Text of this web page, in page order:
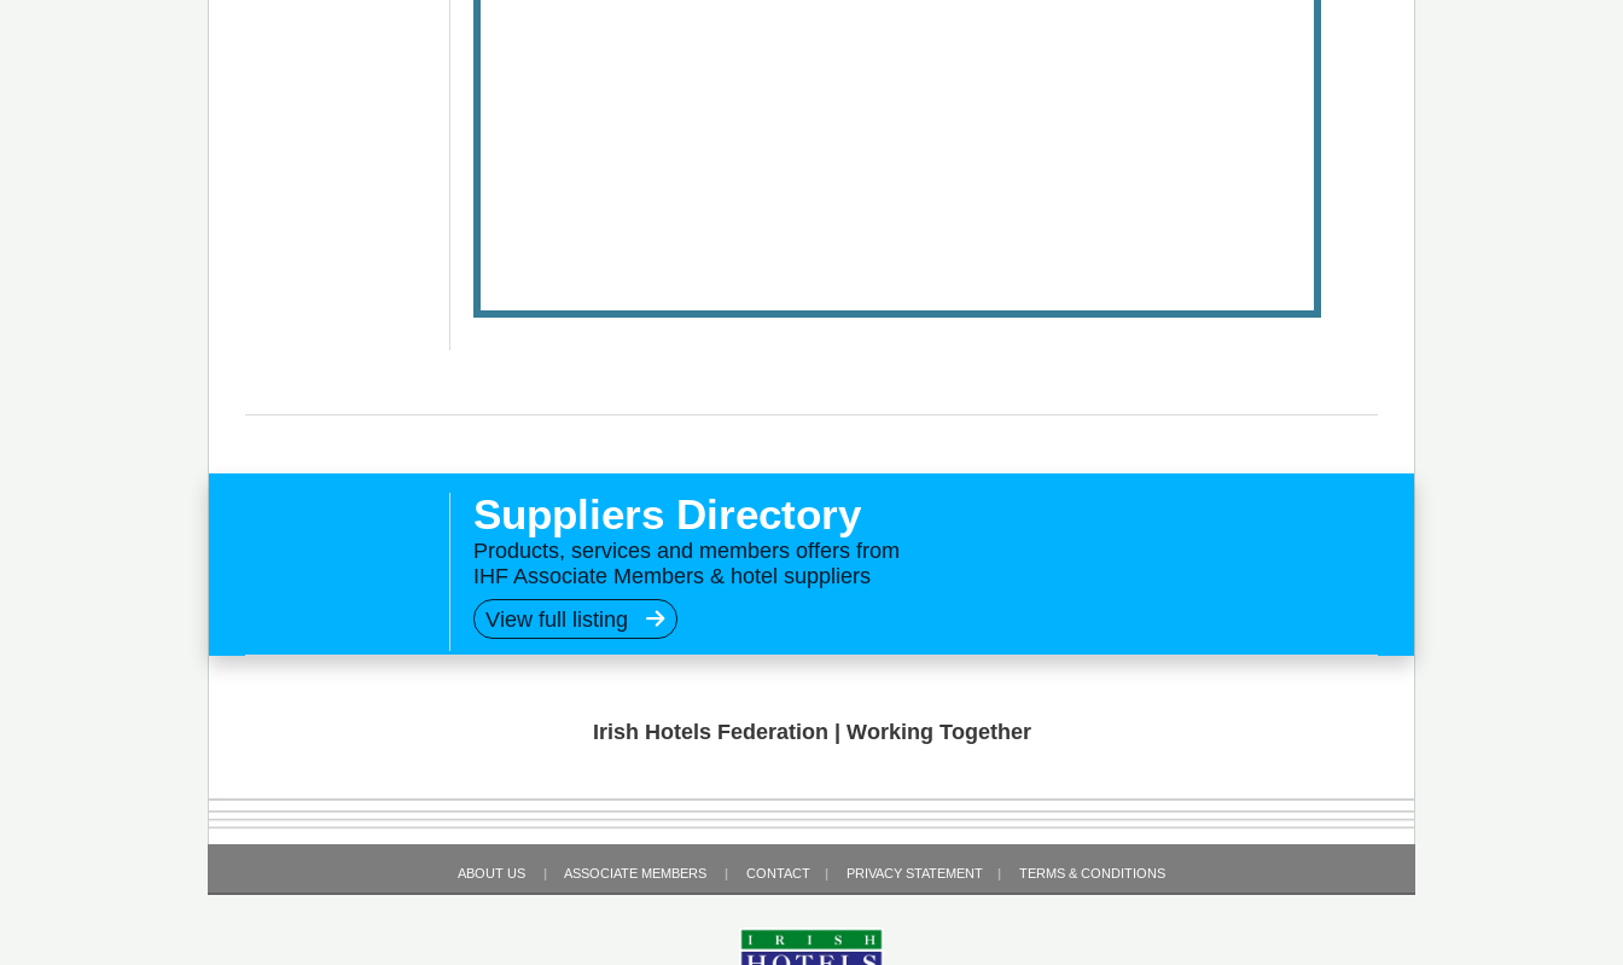
Suppliers Directory
Products, services and members offers from
IHF Associate Members & hotel suppliers
View full listing
Irish Hotels Federation | Working Together
ABOUT US | ASSOCIATE MEMBERS | CONTACT | PRIVACY STATEMENT | TERMS & CONDITIONS